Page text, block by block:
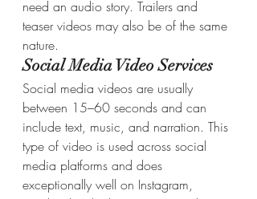
need an audio story. Trailers and
teaser videos may also be of the same
nature.
Social Media Video Services
Social media videos are usually
between 15–60 seconds and can
include text, music, and narration. This
type of video is used across social
media platforms and does
exceptionally well on Instagram,